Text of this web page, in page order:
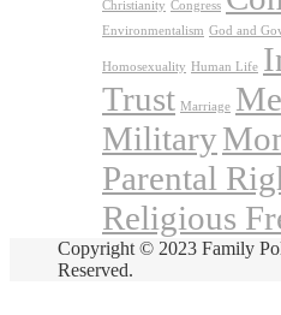
Christianity Congress
Environmentalism God and
Homosexuality Human Life
Trust Marriage
Military
Parental
Religious
Copyright © 2023 Family
Reserved.